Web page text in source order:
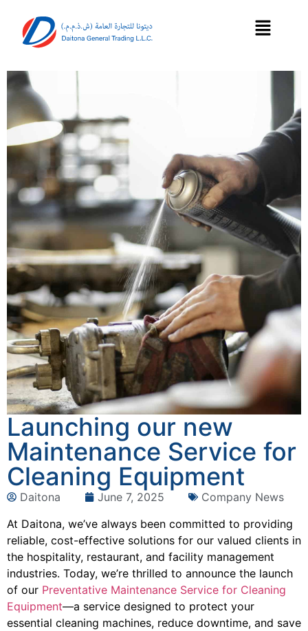
Launching our new
Maintenance Service for
Cleaning Equipment
Daitona June 7, 2025
Company News
At Daitona, we’ve always been committed to providing
reliable, cost-effective solutions for our valued clients in
the hospitality, restaurant, and facility management
industries. Today, we’re thrilled to announce the launch
of our Preventative Maintenance Service for Cleaning
Equipment—a service designed to protect your
essential cleaning machines, reduce downtime, and save